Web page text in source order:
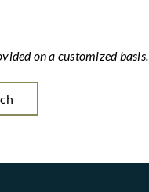
on a customized basis.